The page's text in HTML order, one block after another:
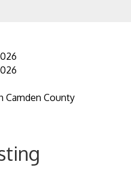
Camden County